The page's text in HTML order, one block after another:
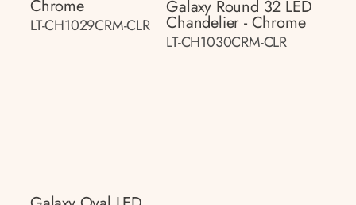
Chrome
LT-CH1029CRM-CLR
Galaxy Round 32 LED
Chandelier - Chrome
LT-CH1030CRM-CLR